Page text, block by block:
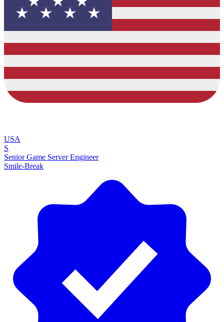
USA
S
Senior Game Server Engineer
Smile-Break